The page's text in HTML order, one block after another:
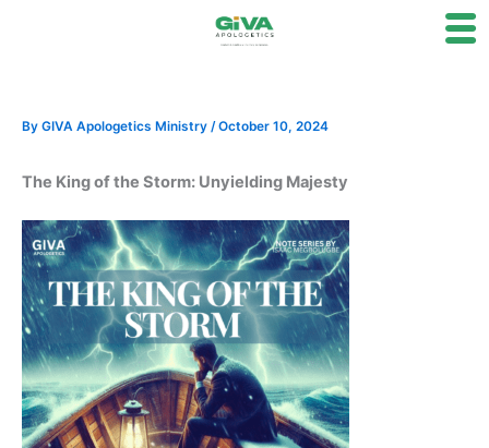
By GIVA Apologetics Ministry /October 10, 2024
The King of the Storm: Unyielding Majesty